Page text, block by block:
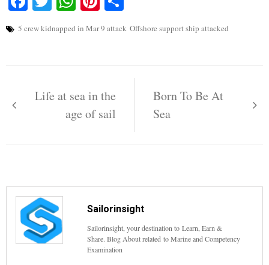
5 crew kidnapped in Mar 9 attack Offshore support ship attacked
navigation
Life at sea in the
age of sail
Born To Be At
Sea
Sailorinsight
Sailorinsight, your destination to Learn, Earn &
Share. Blog About related to Marine and Competency
Examination